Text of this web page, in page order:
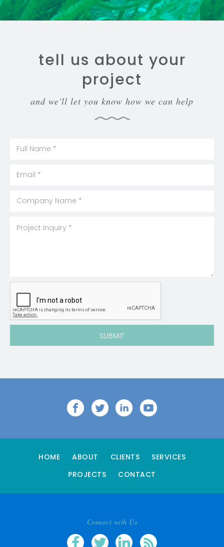
tell us about your
project
and we'll let you know how we can help
HOME ABOUT CLIENTS
SERVICES
PROJECTS
CONTACT
Connect with Us